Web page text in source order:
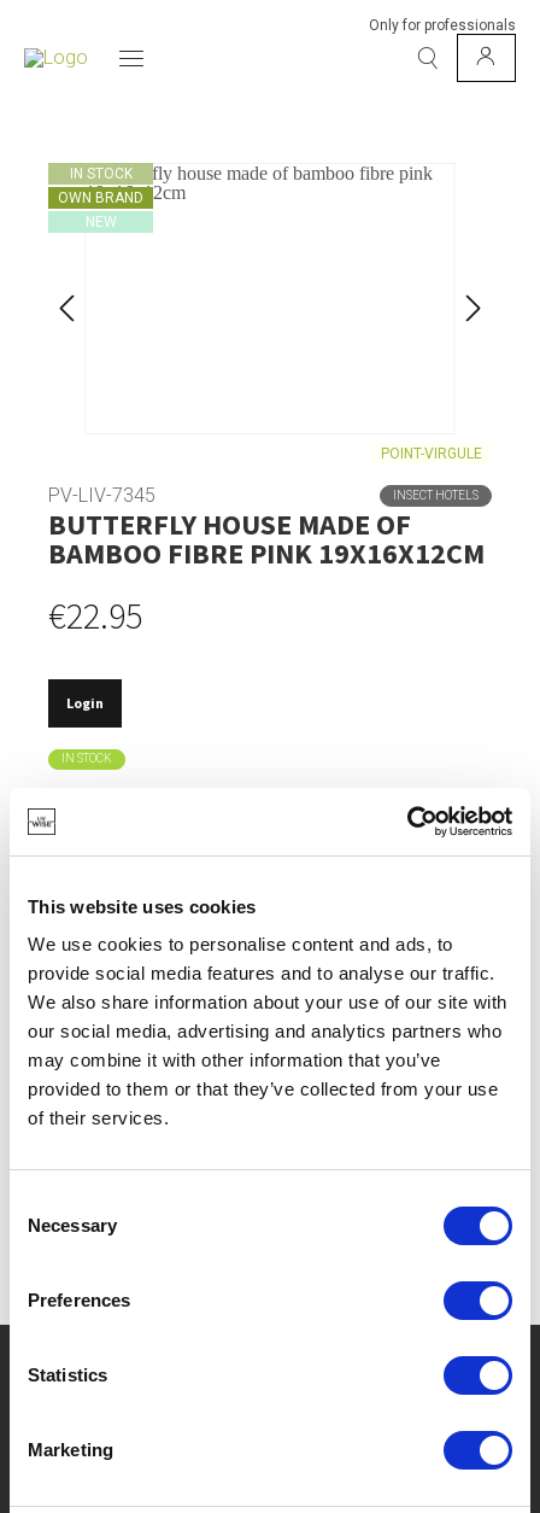
This website uses cookies
We use cookies to personalise content and ads, to
provide social media features and to analyse our traffic.
We also share information about your use of our site with
our social media, advertising and analytics partners who
may combine it with other information that you’ve
provided to them or that they’ve collected from your use
of their services.
Selection
Necessary
Preferences
Statistics
Marketing
Only for professionals
IN STOCK
OWN BRAND
NEW
POINT-VIRGULE
PV-LIV-7345 INSECT HOTELS
BUTTERFLY HOUSE MADE OF
BAMBOO FIBRE PINK 19X16X12CM
€22.95
Login
IN STOCK
MADE OF BAMBOO FIBRE, A FAST-GROWING AND
BUTTERFLIES.
DOES NOT CRACK OR DEFORM EASILY AND
WITHSTANDS TEMPERATURES DOWN TO -20°C.
?